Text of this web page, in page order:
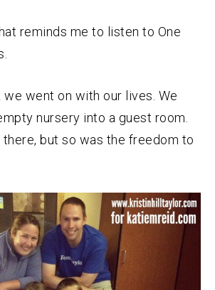
reminds me to listen to One
went on with our lives. We
nursery into a guest room.
but so was the freedom to